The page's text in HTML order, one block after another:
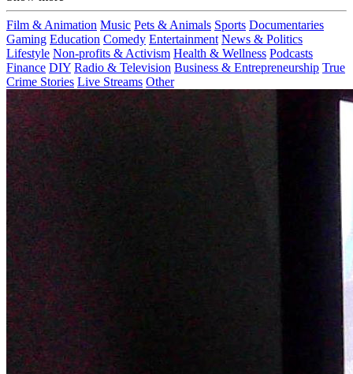
Film & Animation Music Pets & Animals Sports Documentaries
Gaming Education Comedy Entertainment News & Politics
Lifestyle Non-profits & Activism Health & Wellness Podcasts
Finance DIY Radio & Television Business & Entrepreneurship True
Crime Stories Live Streams Other